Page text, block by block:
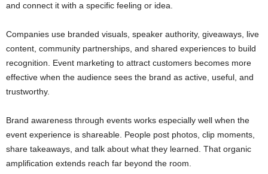
and connect it with a specific feeling or idea.
Companies use branded visuals, speaker authority, giveaways, live
content, community partnerships, and shared experiences to build
recognition. Event marketing to attract customers becomes more
effective when the audience sees the brand as active, useful, and
trustworthy.
Brand awareness through events works especially well when the
event experience is shareable. People post photos, clip moments,
share takeaways, and talk about what they learned. That organic
amplification extends reach far beyond the room.